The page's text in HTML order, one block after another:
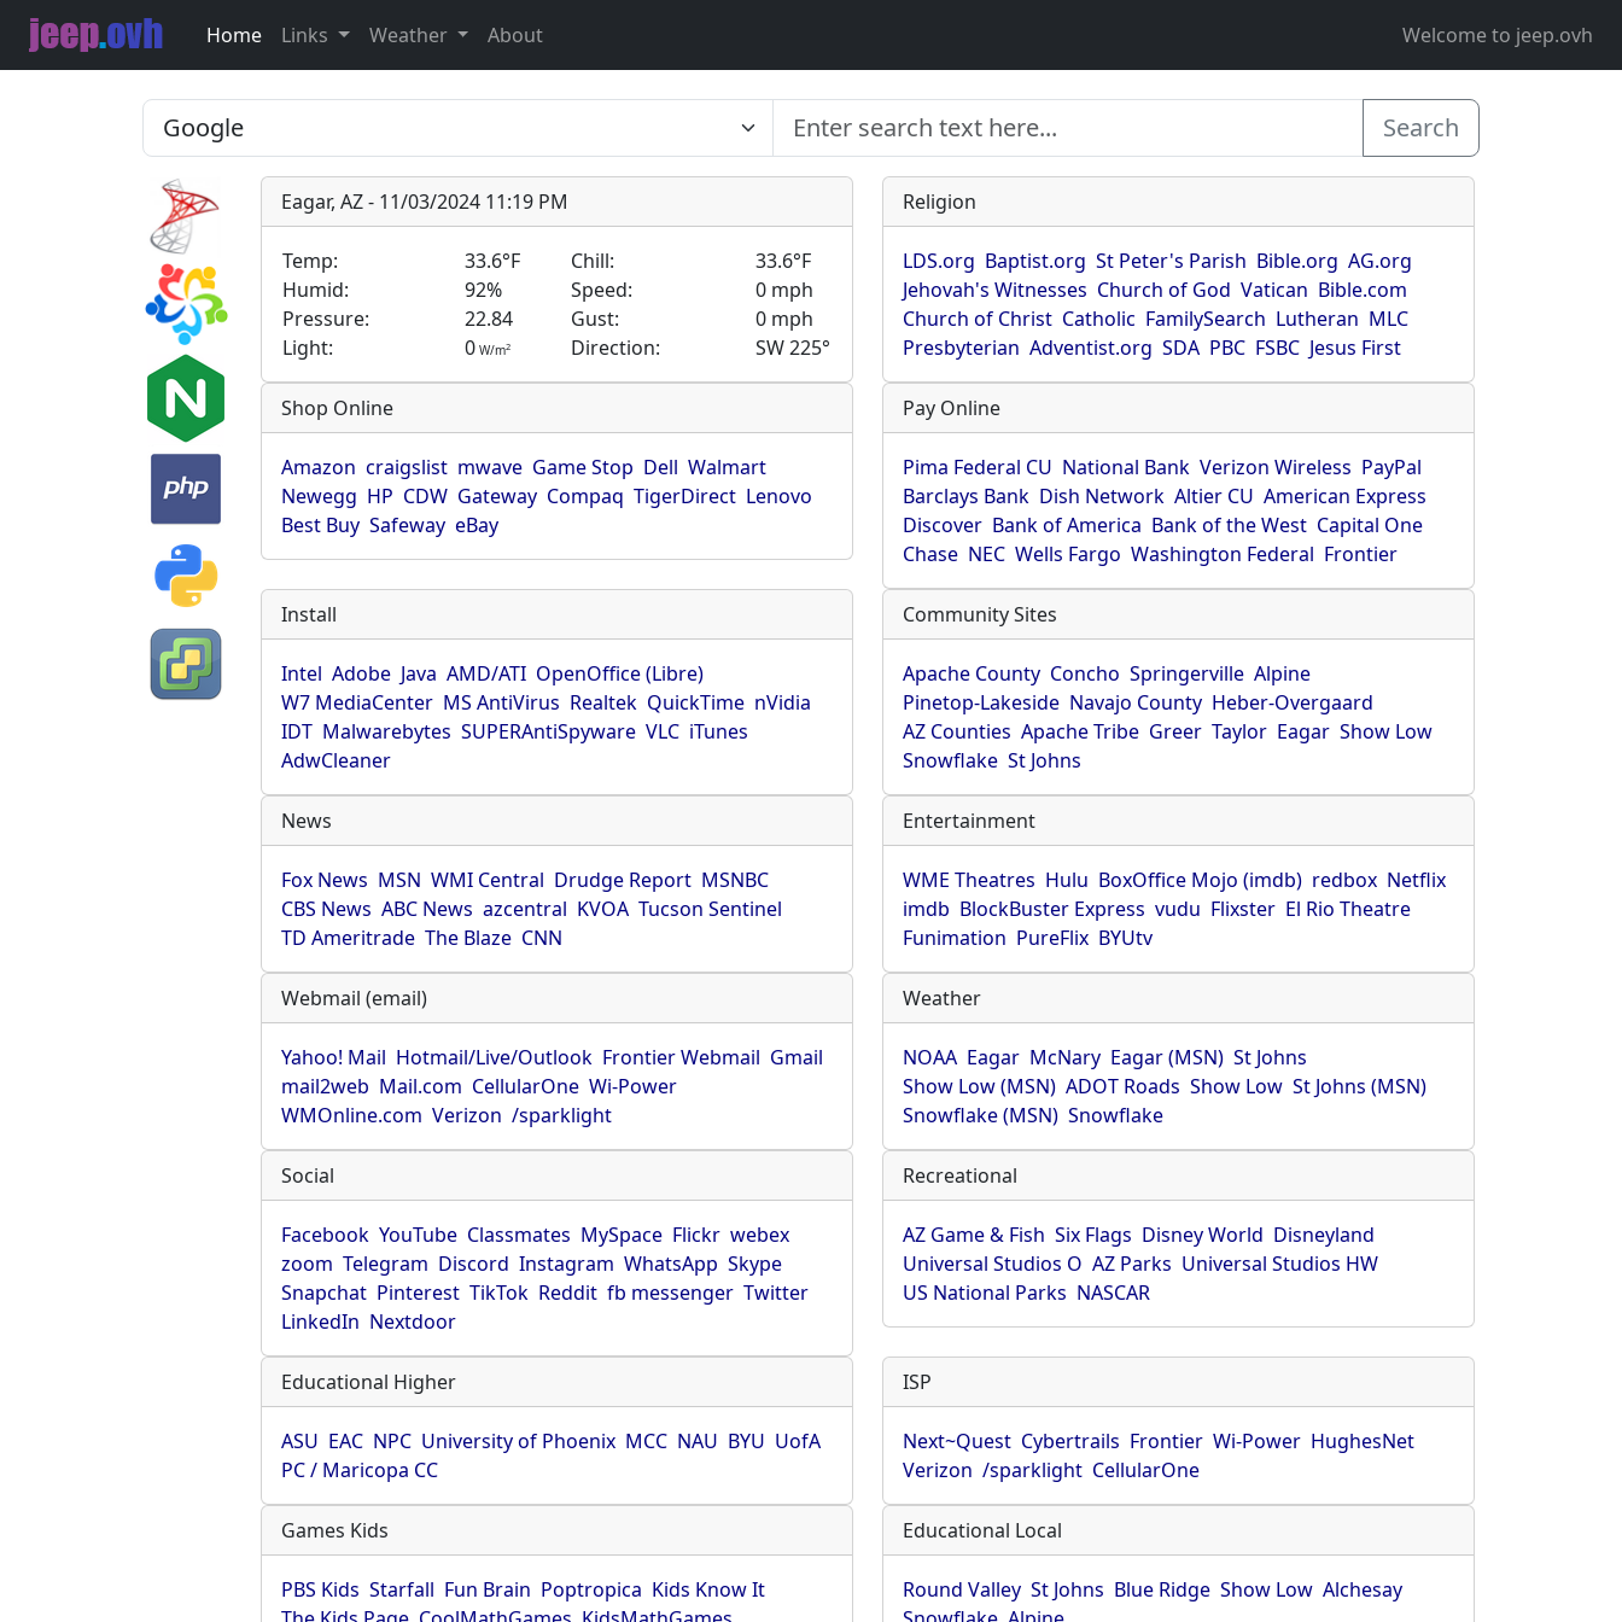
Home Links Weather About Welcome to jeep.ovh
Search
Eagar, AZ - 11/03/2024 11:19 PM
Temp: 33.6°F Chill:
33.6°F
Humid:
92% Speed:
0 mph
Pressure:
22.84 Gust:
0 mph
Light:
0 W/m2 Direction: SW 225°
Religion
LDS.org Baptist.org St Peter's Parish Bible.org AG.org
Jehovah's Witnesses Church of God Vatican Bible.com
Church of Christ Catholic FamilySearch Lutheran MLC
Presbyterian Adventist.org SDA PBC FSBC Jesus First
Shop Online
Amazon craigslist mwave Game Stop Dell Walmart
Newegg HP CDW Gateway Compaq TigerDirect Lenovo
Best Buy Safeway eBay
Pay Online
Pima Federal CU National Bank Verizon Wireless PayPal
Barclays Bank Dish Network Altier CU American Express
Discover Bank of America Bank of the West Capital One
Chase NEC Wells Fargo Washington Federal Frontier
Install
Intel Adobe Java AMD/ATI OpenOffice (Libre)
W7 MediaCenter MS AntiVirus Realtek QuickTime nVidia
IDT Malwarebytes SUPERAntiSpyware VLC iTunes
AdwCleaner
Community Sites
Apache County Concho Springerville Alpine
Pinetop-Lakeside Navajo County Heber-Overgaard
AZ Counties Apache Tribe Greer Taylor Eagar Show Low
Snowflake St Johns
News
Fox News MSN WMI Central Drudge Report MSNBC
CBS News ABC News azcentral KVOA Tucson Sentinel
TD Ameritrade The Blaze CNN
Entertainment
WME Theatres Hulu BoxOffice Mojo (imdb) redbox Netflix
imdb BlockBuster Express vudu Flixster El Rio Theatre
Funimation PureFlix BYUtv
Webmail (email)
Yahoo! Mail Hotmail/Live/Outlook Frontier Webmail Gmail
mail2web Mail.com CellularOne Wi-Power
WMOnline.com Verizon /sparklight
Weather
NOAA Eagar McNary Eagar (MSN) St Johns
Show Low (MSN) ADOT Roads Show Low St Johns (MSN)
Snowflake (MSN) Snowflake
Social
Facebook YouTube Classmates MySpace Flickr webex
zoom Telegram Discord Instagram WhatsApp Skype
Snapchat Pinterest TikTok Reddit fb messenger Twitter
LinkedIn Nextdoor
Recreational
AZ Game & Fish Six Flags Disney World Disneyland
Universal Studios O AZ Parks Universal Studios HW
US National Parks NASCAR
Educational Higher
ASU EAC NPC University of Phoenix MCC NAU BYU UofA
PC / Maricopa CC
ISP
Next~Quest Cybertrails Frontier Wi-Power HughesNet
Verizon /sparklight CellularOne
Games Kids
PBS Kids Starfall Fun Brain Poptropica Kids Know It
Educational Local
Round Valley St Johns Blue Ridge Show Low Alchesay